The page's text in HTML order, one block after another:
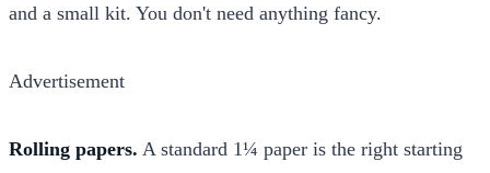
and a small kit. You don't need anything fancy.
Advertisement
Rolling papers. A standard 1¼ paper is the right starting